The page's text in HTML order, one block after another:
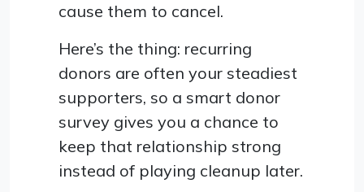
cause them to cancel.
Here’s the thing: recurring
donors are often your steadiest
supporters, so a smart donor
survey gives you a chance to
keep that relationship strong
instead of playing cleanup later.